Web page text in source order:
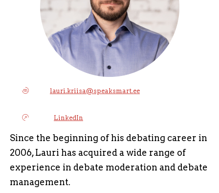
lauri.kriisa@speaksmart.ee
LinkedIn
Since the beginning of his debating career in
2006, Lauri has acquired a wide range of
experience in debate moderation and debate
management.